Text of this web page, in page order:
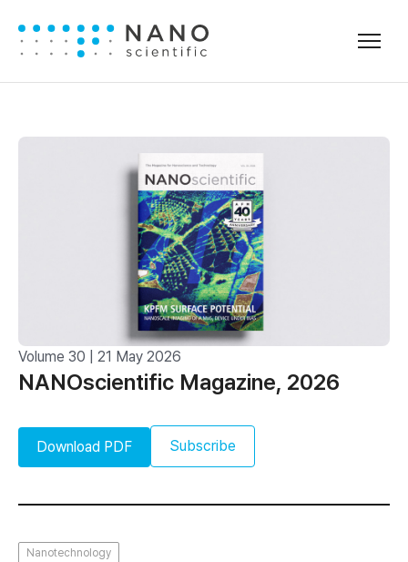
Volume 30 | 21 May 2026
NANOscientific Magazine, 2026
Download PDF Subscribe
Nanotechnology